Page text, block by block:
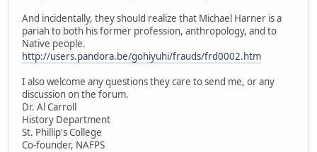
And incidentally, they should realize that Michael Harner is a
pariah to both his former profession, anthropology, and to
Native people.
http://users.pandora.be/gohiyuhi/frauds/frd0002.htm
I also welcome any questions they care to send me, or any
discussion on the forum.
Dr. Al Carroll
History Department
St. Phillip's College
Co-founder, NAFPS